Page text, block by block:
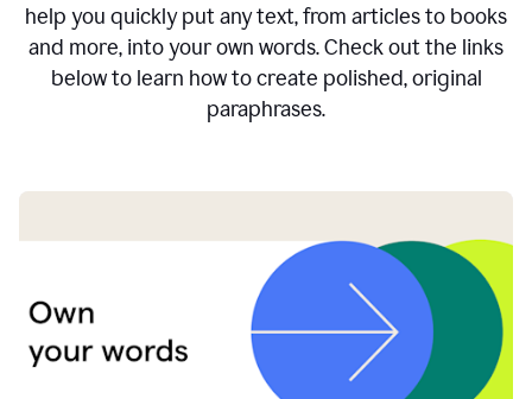
help you quickly put any text, from articles to books
and more, into your own words. Check out the links
below to learn how to create polished, original
paraphrases.